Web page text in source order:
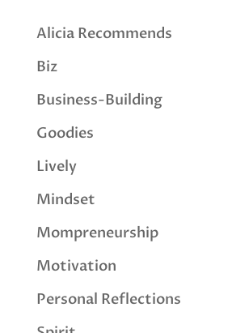
Alicia Recommends
Biz
Business-Building
Goodies
Lively
Mindset
Mompreneurship
Motivation
Personal Reflections